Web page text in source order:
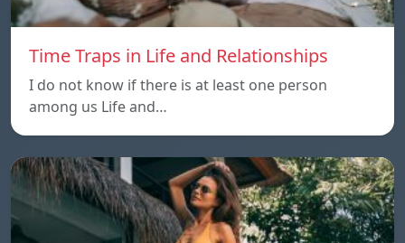
Time Traps in Life and Relationships
I do not know if there is at least one person
among us Life and…